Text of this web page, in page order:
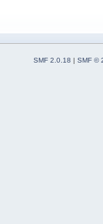
SMF 2.0.18 | SMF ©